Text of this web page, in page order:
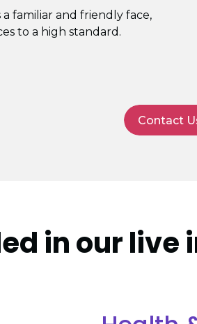
familiar and friendly face,
to a high standard.
Contact
in our live